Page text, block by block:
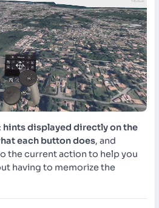
hints displayed directly on the
each button does, and
the current action to help you
having to memorize the